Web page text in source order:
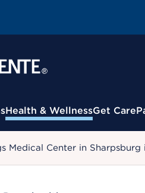
Health & WellnessGet Care
Medical Center in